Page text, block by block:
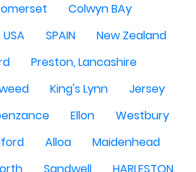
Colwyn BAy
USA SPAIN
New Zealand
Preston, Lancashire
King's Lynn
Jersey
Ellon
Westbury
Alloa
Maidenhead